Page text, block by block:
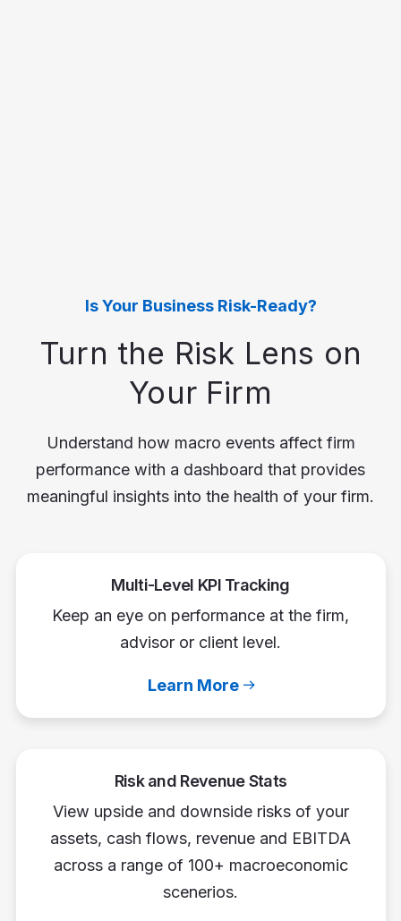
Is Your Business Risk-Ready?
Turn the Risk Lens on
Your Firm
Understand how macro events affect firm
performance with a dashboard that provides
meaningful insights into the health of your firm.
Multi-Level KPI Tracking
Keep an eye on performance at the firm,
advisor or client level.
Learn More
Risk and Revenue Stats
View upside and downside risks of your
assets, cash flows, revenue and EBITDA
across a range of 100+ macroeconomic
scenerios.